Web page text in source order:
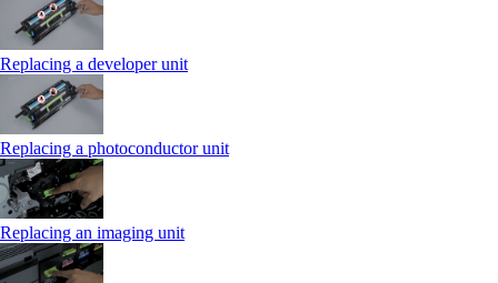
Replacing a developer unit
Replacing a photoconductor unit
Replacing an imaging unit